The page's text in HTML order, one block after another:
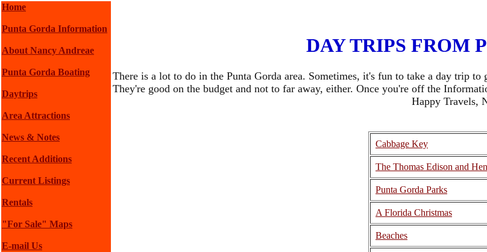
Home
Punta Gorda Information
About Nancy Andreae
Punta Gorda Boating
Daytrips
Area Attractions
News & Notes
Recent Additions
Current Listings
Rentals
"For Sale" Maps
E-mail Us
DAY TRIPS FROM
There is a lot to do in the Punta Gorda area. Sometimes, it's fun to take a day trip
They're good on the budget and not to far away, either. Once you're off the
Happy Travels,
Cabbage Key
The Thomas Edison and
Punta Gorda Parks
A Florida Christmas
Beaches